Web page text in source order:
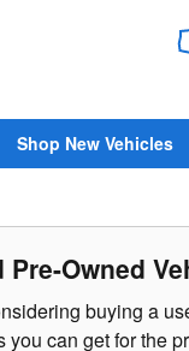
Shop New Vehicles
Owned
buying a
you can get for the